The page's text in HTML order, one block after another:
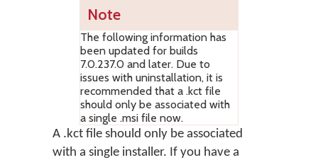
Note
The following information has
been updated for builds
7.0.237.0 and later. Due to
issues with uninstallation, it is
recommended that a .kct file
should only be associated with
a single .msi file now.
A .kct file should only be associated
with a single installer. If you have a